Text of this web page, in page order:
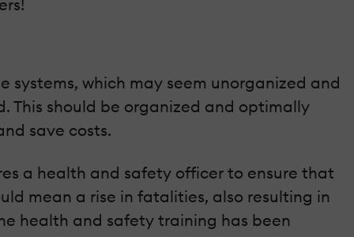
which may seem unorganized and
This should be organized and optimally
save costs.
a health and safety officer to ensure that
mean a rise in fatalities, also resulting in
health and safety training has been